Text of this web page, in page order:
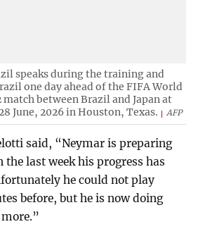
speaks during the training and
one day ahead of the FIFA World
match between Brazil and Japan at
June, 2026 in Houston, Texas.
AFP
said, “Neymar is preparing
last week his progress has
he could not play
before, but he is now doing